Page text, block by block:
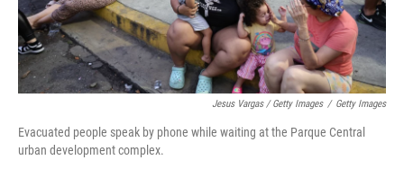
Jesus Vargas / Getty Images / Getty Images
Evacuated people speak by phone while waiting at the Parque Central
urban development complex.